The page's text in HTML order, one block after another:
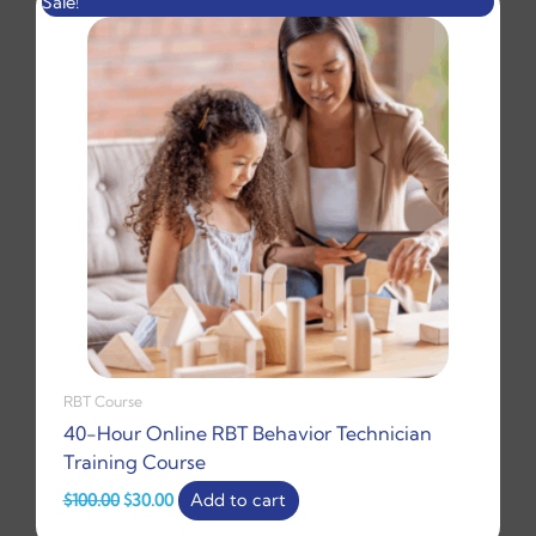
RBT Course
40-Hour Online RBT Behavior Technician
Training Course
$100.00
price
was:
$100.00.
$30.00
price
$30.00.
Add to cart